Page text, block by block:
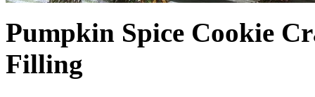
Pumpkin Spice Cookie
Filling